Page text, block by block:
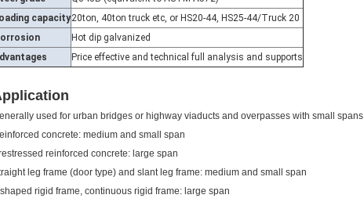
capacity20ton, 40ton truck etc, or HS20-44, HS25-44/Truck 20
Hot dip galvanized
Price effective and technical full analysis and supports
used for urban bridges or highway viaducts and overpasses with small spans
concrete: medium and small span
reinforced concrete: large span
leg frame (door type) and slant leg frame: medium and small span
rigid frame, continuous rigid frame: large span